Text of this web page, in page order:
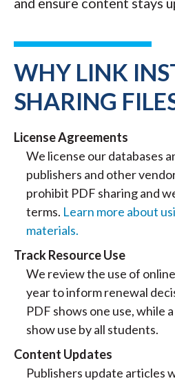
WHY LINK
SHARING
License Agreements
We license our databases
publishers and other
prohibit PDF sharing and
terms. Learn more about
materials.
Track Resource Use
We review the use of
year to inform renewal
PDF shows one use, while
show use by all students.
Content Updates
Publishers update articles